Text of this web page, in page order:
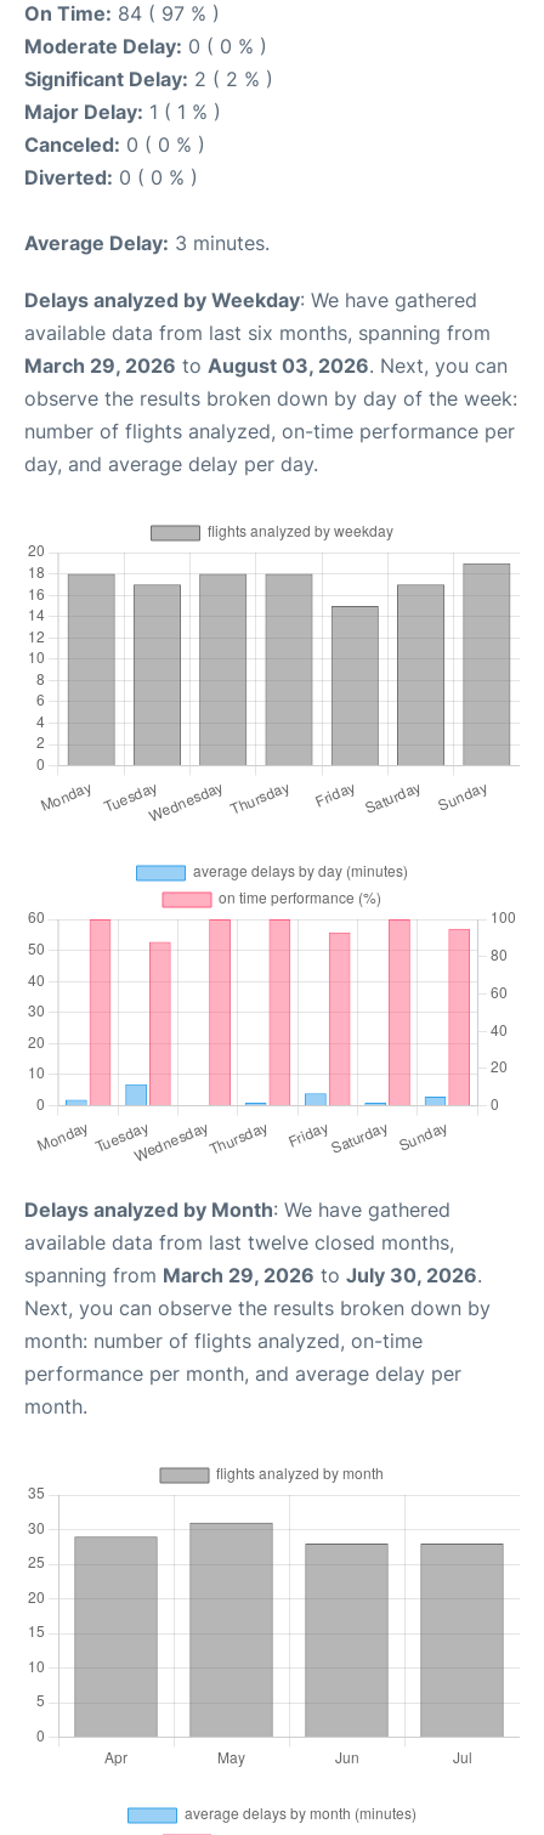
On Time: 84 ( 97 % )
Moderate Delay: 0 ( 0 % )
Significant Delay: 2 ( 2 % )
Major Delay: 1 ( 1 % )
Canceled: 0 ( 0 % )
Diverted: 0 ( 0 % )
Average Delay: 3 minutes.
Delays analyzed by Weekday: We have gathered
available data from last six months, spanning from
March 29, 2026 to August 03, 2026. Next, you can
observe the results broken down by day of the week:
number of flights analyzed, on-time performance per
day, and average delay per day.
Delays analyzed by Month: We have gathered
available data from last twelve closed months,
spanning from March 29, 2026 to July 30, 2026.
Next, you can observe the results broken down by
month: number of flights analyzed, on-time
performance per month, and average delay per
month.